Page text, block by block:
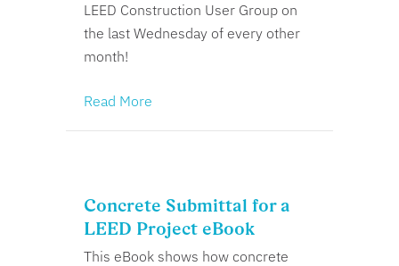
LEED Construction User Group on
the last Wednesday of every other
month!
Read More
Concrete Submittal for a
LEED Project eBook
This eBook shows how concrete